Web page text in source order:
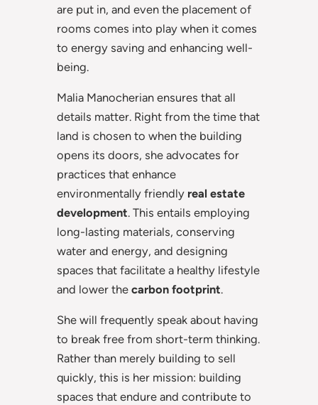
are put in, and even the placement of
rooms comes into play when it comes
to energy saving and enhancing well-
being.
Malia Manocherian ensures that all
details matter. Right from the time that
land is chosen to when the building
opens its doors, she advocates for
practices that enhance
environmentally friendly real estate
development. This entails employing
long-lasting materials, conserving
water and energy, and designing
spaces that facilitate a healthy lifestyle
and lower the carbon footprint.
She will frequently speak about having
to break free from short-term thinking.
Rather than merely building to sell
quickly, this is her mission: building
spaces that endure and contribute to